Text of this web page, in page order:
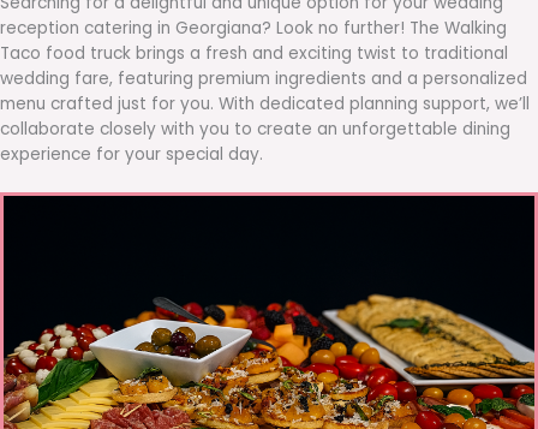
reception catering in Georgiana? Look no further! The Walking
Taco food truck brings a fresh and exciting twist to traditional
wedding fare, featuring premium ingredients and a personalized
menu crafted just for you. With dedicated planning support, we’ll
collaborate closely with you to create an unforgettable dining
experience for your special day.